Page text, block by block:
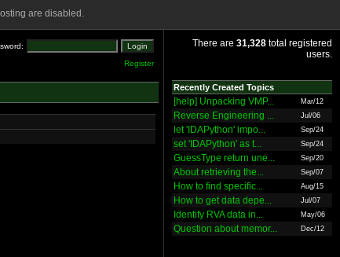
are disabled.
Register
There are 31,328 total registered
users.
Recently Created Topics
[help] Unpacking VMP... Mar/12
Reverse Engineering ... Jul/06
let 'IDAPython' impo... Sep/24
set 'IDAPython' as t... Sep/24
GuessType return une... Sep/20
About retrieving the... Sep/07
How to find specific... Aug/15
How to get data depe... Jul/07
Identify RVA data in... May/06
Question about memor... Dec/12